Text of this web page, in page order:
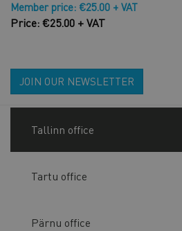
Member price: €25.00 + VAT
Price: €25.00 + VAT
JOIN OUR NEWSLETTER
Tallinn office
Tartu office
Pärnu office